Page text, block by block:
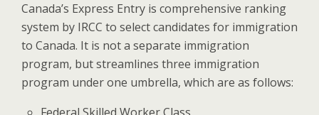
Canada’s Express Entry is comprehensive ranking
system by IRCC to select candidates for immigration
to Canada. It is not a separate immigration
program, but streamlines three immigration
program under one umbrella, which are as follows: